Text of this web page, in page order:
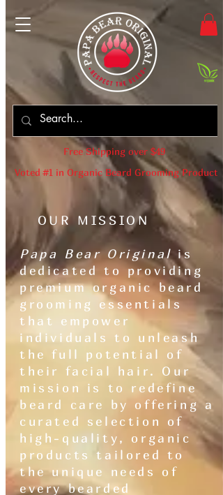
Free Shipping over $49
Voted #1 in Organic Beard Grooming Products
OUR MISSION
Papa Bear Original is
dedicated to providing
premium organic beard
grooming essentials
that empower
individuals to unleash
the full potential of
their facial hair. Our
mission is to redefine
beard care by offering a
curated selection of
high-quality, organic
products tailored to
the unique needs of
every bearded